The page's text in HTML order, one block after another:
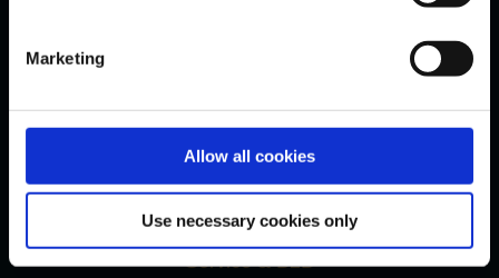
Marketing
Allow all cookies
Use necessary cookies only
Knowledge
Glossary
Live Login
Service & B2B